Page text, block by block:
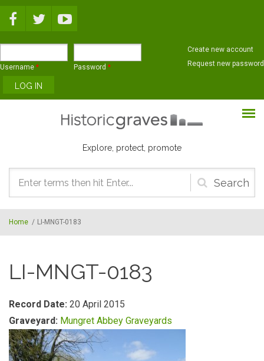
Username * Password *
Create new account
Request new password
Explore, protect, promote
Search
form
Home / LI-MNGT-0183
LI-MNGT-0183
Record Date: 20 April 2015
Graveyard: Mungret Abbey Graveyards